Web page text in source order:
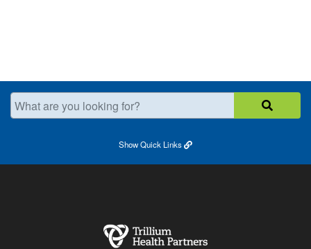
What are you looking for?
ShowQuick Links